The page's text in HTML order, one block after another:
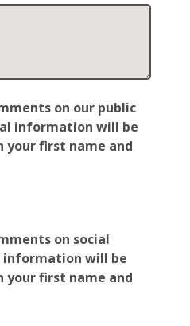
on our public
information will be
your first name and
on social
information will be
your first name and